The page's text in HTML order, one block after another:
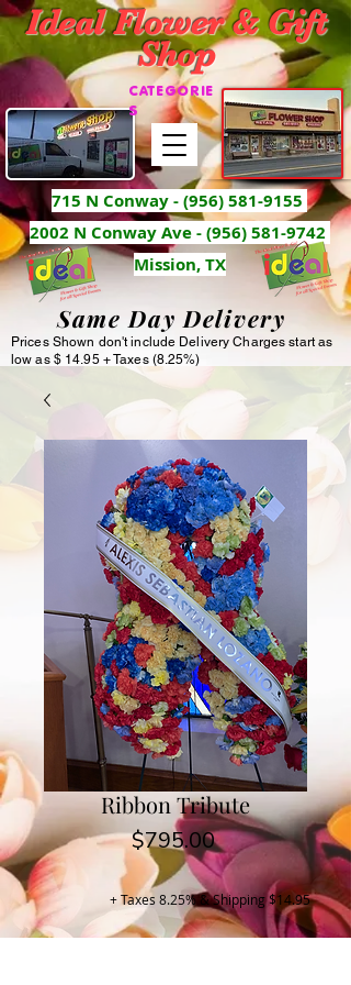
Ideal Flower & Gift
Shop
715 N Conway -(956) 581-9155
2002 N Conway Ave - (956) 581-9742
Mission, TX
CATEGORIE
S
Same Day Delivery
Prices Shown don't include Delivery Charges start as
low as $ 14.95 + Taxes (8.25%)
Ribbon Tribute
$795.00Price
+ Taxes 8.25% & Shipping $14.95